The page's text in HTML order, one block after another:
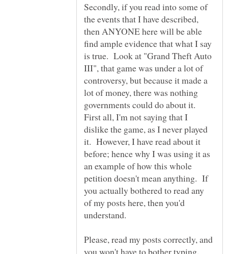
Secondly, if you read into some of
the events that I have described,
then ANYONE here will be able
find ample evidence that what I say
is true. Look at "Grand Theft Auto
III", that game was under a lot of
controversy, but because it made a
lot of money, there was nothing
governments could do about it.
First all, I'm not saying that I
dislike the game, as I never played
it. However, I have read about it
before; hence why I was using it as
an example of how this whole
petition doesn't mean anything. If
you actually bothered to read any
of my posts here, then you'd
Please, read my posts correctly, and